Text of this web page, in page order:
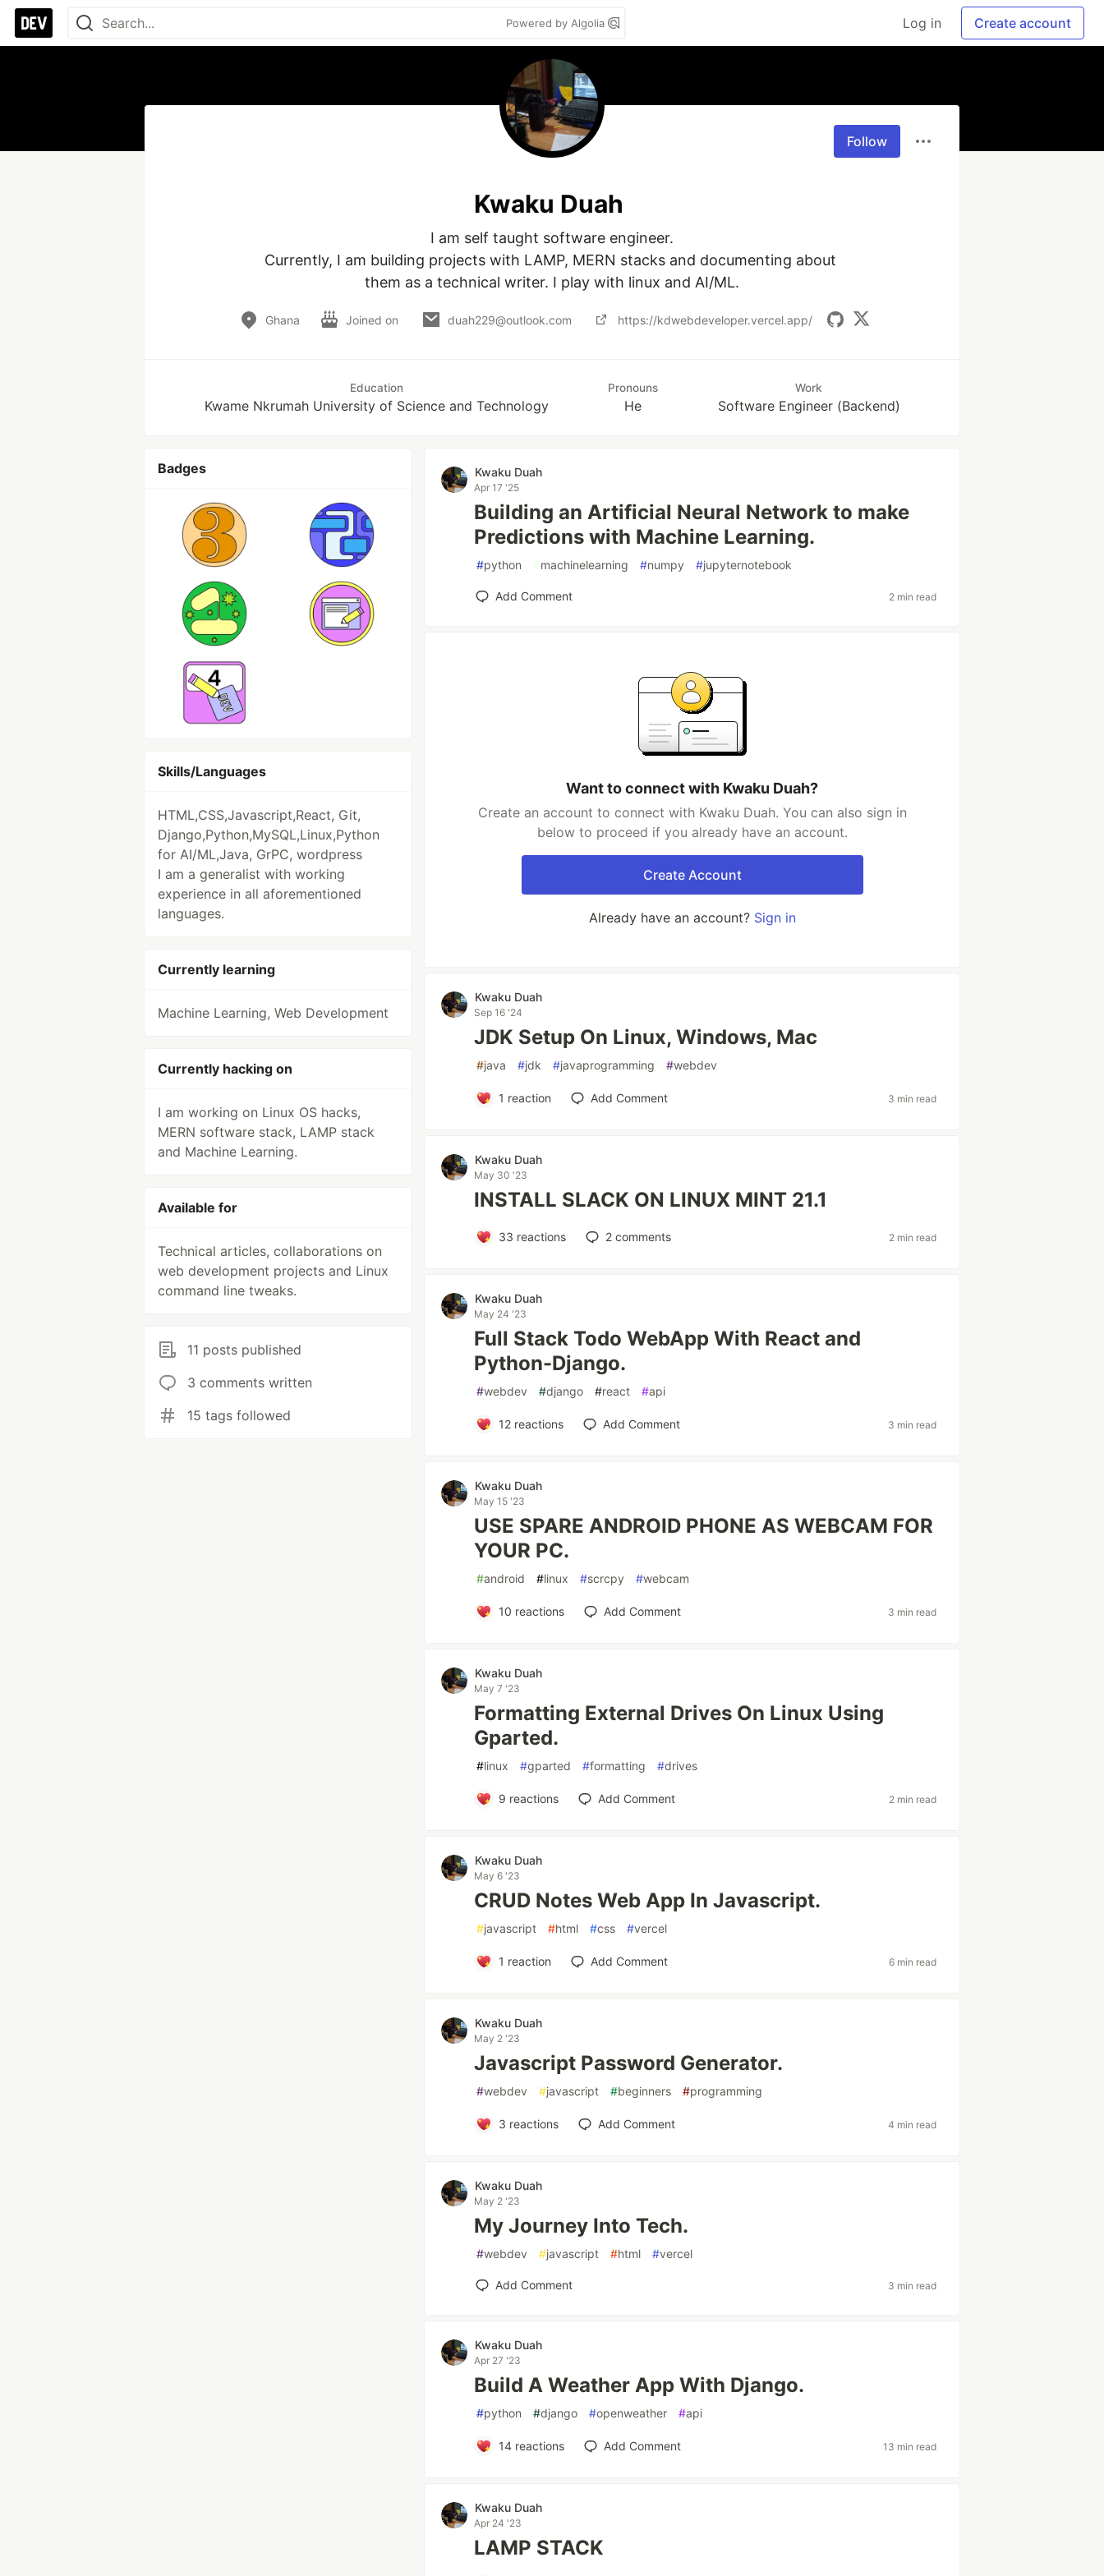
Powered by Algolia Log in Create account
Follow
Kwaku Duah
I am self taught software engineer.
Currently, I am building projects with LAMP, MERN stacks and documenting about
them as a technical writer. I play with linux and AI/ML.
Ghana Joined on duah229@outlook.com https://kdwebdeveloper.vercel.app/
Education
Kwame Nkrumah University of Science and Technology
Pronouns
He
Work
Software Engineer (Backend)
Badges
Skills/Languages
HTML,CSS,Javascript,React, Git,
Django,Python,MySQL,Linux,Python
for AI/ML,Java, GrPC, wordpress
I am a generalist with working
experience in all aforementioned
languages.
Currently learning
Machine Learning, Web Development
Currently hacking on
I am working on Linux OS hacks,
MERN software stack, LAMP stack
and Machine Learning.
Available for
Technical articles, collaborations on
web development projects and Linux
command line tweaks.
11 posts published
3 comments written
15 tags followed
Kwaku Duah
Apr 17 '25
Building an Artificial Neural Network to make
Predictions with Machine Learning.
#python #machinelearning #numpy #jupyternotebook
Add Comment 2 min read
Want to connect with Kwaku Duah?
Create an account to connect with Kwaku Duah. You can also sign in
below to proceed if you already have an account.
Create Account
Already have an account? Sign in
Kwaku Duah
Sep 16 '24
JDK Setup On Linux, Windows, Mac
#java #jdk #javaprogramming #webdev
1 reaction Add Comment 3 min read
Kwaku Duah
May 30 '23
INSTALL SLACK ON LINUX MINT 21.1
33 reactions 2comments 2 min read
Kwaku Duah
May 24 '23
Full Stack Todo WebApp With React and
Python-Django.
#webdev #django #react #api
12reactions Add Comment 3 min read
Kwaku Duah
May 15 '23
USE SPARE ANDROID PHONE AS WEBCAM FOR
YOUR PC.
#android #linux #scrcpy #webcam
10 reactions Add Comment 3 min read
Kwaku Duah
May 7 '23
Formatting External Drives On Linux Using
Gparted.
#linux #gparted #formatting #drives
9 reactions Add Comment 2 min read
Kwaku Duah
May 6 '23
CRUD Notes Web App In Javascript.
#javascript #html #css #vercel
1 reaction Add Comment 6 min read
Kwaku Duah
May 2 '23
Javascript Password Generator.
#webdev #javascript #beginners #programming
3 reactions Add Comment 4 min read
Kwaku Duah
May 2 '23
My Journey Into Tech.
#webdev #javascript #html #vercel
Add Comment 3 min read
Kwaku Duah
Apr 27 '23
Build A Weather App With Django.
#python #django #openweather #api
14reactions Add Comment 13 min read
Kwaku Duah
Apr 24 '23
LAMP STACK